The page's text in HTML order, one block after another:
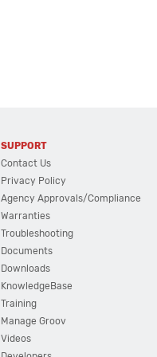
SUPPORT
Contact Us
Privacy Policy
Agency Approvals/Compliance
Warranties
Troubleshooting
Documents
Downloads
KnowledgeBase
Training
Manage Groov
Videos